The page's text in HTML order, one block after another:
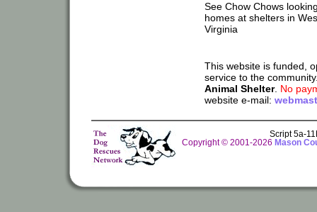
See Chow Chows
homes at shelters in
Virginia
This website is funded,
service to the
Animal Shelter. No
website e-mail:
Script 5a-
Copyright © 2001-2026 Mason